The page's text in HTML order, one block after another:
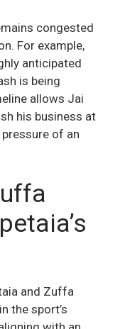
congested
For example,
anticipated
is being
allows Jai
his business at
of an
and Zuffa
the sport’s